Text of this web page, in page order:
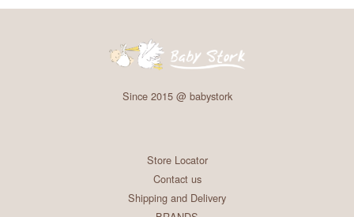
Since 2015 @ babystork
Store Locator
Contact us
Shipping and Delivery